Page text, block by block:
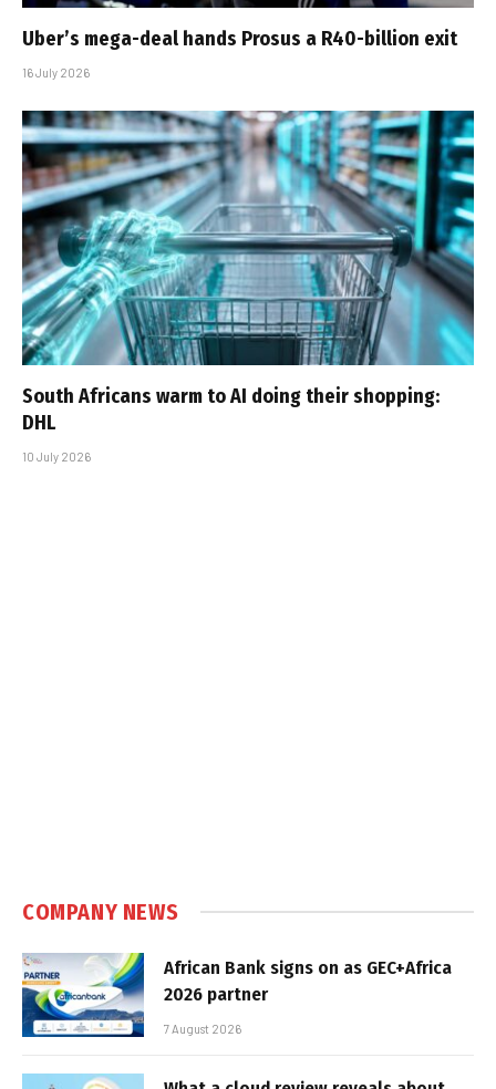
Uber’s mega-deal hands Prosus a R40-billion exit
16 July 2026
South Africans warm to AI doing their shopping:
DHL
10 July 2026
COMPANY NEWS
African Bank signs on as GEC+Africa
2026 partner
7 August 2026